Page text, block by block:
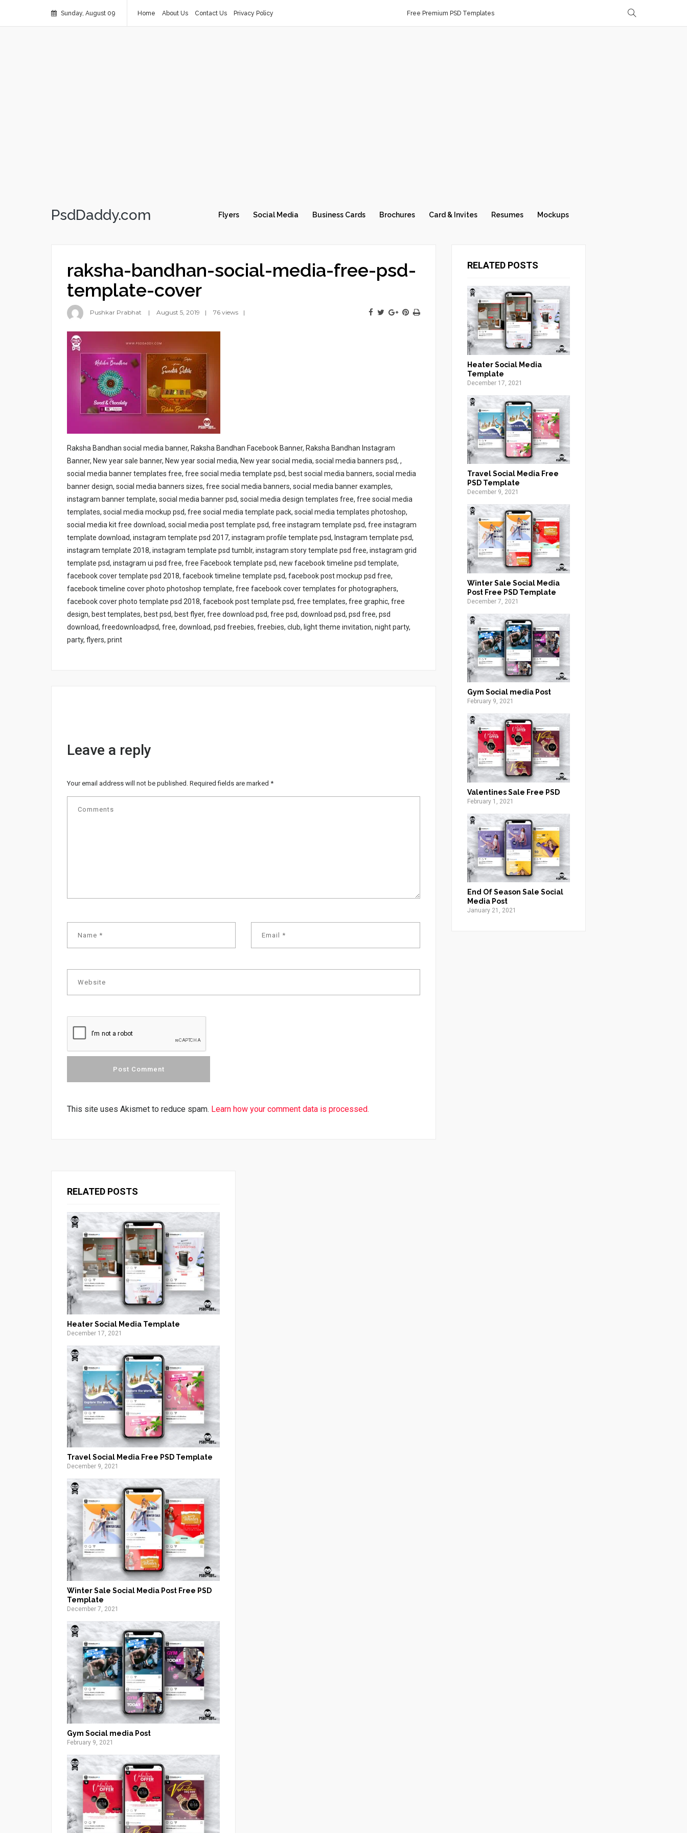
Sunday, August 09 Home About Us Contact Us Privacy Policy Free Premium PSD Templates
PsdDaddy.com Flyers Social Media Business Cards Brochures Card & Invites Resumes Mockups
raksha-bandhan-social-media-free-psd-
template-cover
Pushkar Prabhat August 5, 2019 76 views
Raksha Bandhan social media banner, Raksha Bandhan Facebook Banner, Raksha Bandhan Instagram
Banner, New year sale banner, New year social media, New year social media, social media banners psd, ,
social media banner templates free, free social media template psd, best social media banners, social media
banner design, social media banners sizes, free social media banners, social media banner examples,
instagram banner template, social media banner psd, social media design templates free, free social media
templates, social media mockup psd, free social media template pack, social media templates photoshop,
social media kit free download, social media post template psd, free instagram template psd, free instagram
template download, instagram template psd 2017, instagram profile template psd, Instagram template psd,
instagram template 2018, instagram template psd tumblr, instagram story template psd free, instagram grid
template psd, instagram ui psd free, free Facebook template psd, new facebook timeline psd template,
facebook cover template psd 2018, facebook timeline template psd, facebook post mockup psd free,
facebook timeline cover photo photoshop template, free facebook cover templates for photographers,
facebook cover photo template psd 2018, facebook post template psd, free templates, free graphic, free
design, best templates, best psd, best flyer, free download psd, free psd, download psd, psd free, psd
download, freedownloadpsd, free, download, psd freebies, freebies, club, light theme invitation, night party,
party, flyers, print
Leave a reply
Your email address will not be published. Required fields are marked *
This site uses Akismet to reduce spam. Learn how your comment data is processed.
RELATED POSTS
Heater Social Media
Template
December 17, 2021
Travel Social Media Free
PSD Template
December 9, 2021
Winter Sale Social Media
Post Free PSD Template
December 7, 2021
Gym Social media Post
February 9, 2021
Valentines Sale Free PSD
February 1, 2021
End Of Season Sale Social
Media Post
January 21, 2021
RELATED POSTS
Heater Social Media Template
December 17, 2021
Travel Social Media Free PSD Template
December 9, 2021
Winter Sale Social Media Post Free PSD
Template
December 7, 2021
Gym Social media Post
February 9, 2021